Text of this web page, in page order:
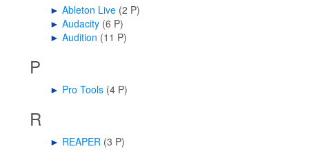
► Ableton Live (2 P)
► Audacity (6 P)
► Audition (11 P)
P
► Pro Tools (4 P)
R
► REAPER (3 P)